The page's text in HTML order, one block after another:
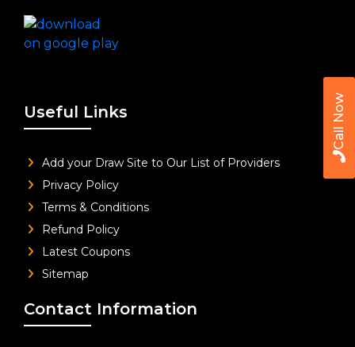
Call Now
Useful Links
Add your Draw Site to Our List of Providers
Privacy Policy
Terms & Conditions
Refund Policy
Latest Coupons
Sitemap
Contact Information